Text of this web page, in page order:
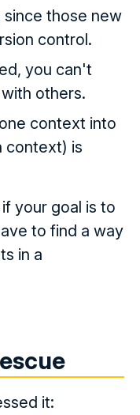
since those new
control.
you can't
others.
context into
context) is
your goal is to
to find a way
in a
it: